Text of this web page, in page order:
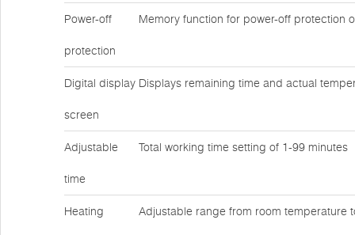
Power-off
protection
Memory function for power-off protection
Digital display
screen
Displays remaining time and actual
Adjustable
time
Total working time setting of 1-99 minutes
Heating Adjustable range from room temperature